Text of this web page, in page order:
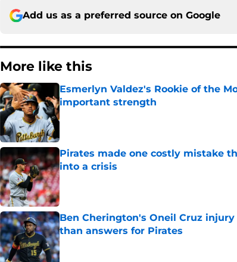
Add us as a preferred source on Google
More like this
Esmerlyn Valdez's Rookie of the
important strength
Published by on Invalid Date
Pirates made one costly mistake
into a crisis
Published by on Invalid Date
Ben Cherington's Oneil Cruz
than answers for Pirates
Published by on Invalid Date